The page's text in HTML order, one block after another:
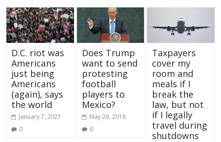
D.C. riot was
Americans
just being
Americans
(again), says
the world
January 7, 2021
0
Does Trump
want to send
protesting
football
players to
Mexico?
May 26, 2018
0
Taxpayers
cover my
room and
meals if I
break the
law, but not
if I legally
travel during
shutdowns